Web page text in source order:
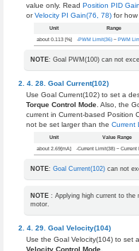
value only. Read Position PID
orVelocity PI Gain(76, 78)for how
Unit Range
about 0.113 [%] -PWM Limit(36)~ PWM
NOTE: Goal PWM(100) can not
Goal Current(102)
Use Goal Current(102) to set a
Torque Control Mode. Also, the
current in Current-based Position
not be set larger than the Current
Unit Value Range
about 2.69[mA] -Current Limit(38) ~ Current
NOTE:Goal Current(102) can not
NOTE : Applying high current to the
motor.
Goal Velocity(104)
Use the Goal Velocity(104) to set
Velocity Control Mode.